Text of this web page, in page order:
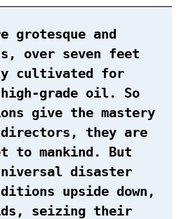
and
over seven feet
cultivated for
grade oil. So
give the mastery
they are
to mankind. But
disaster
upside down,
seizing their